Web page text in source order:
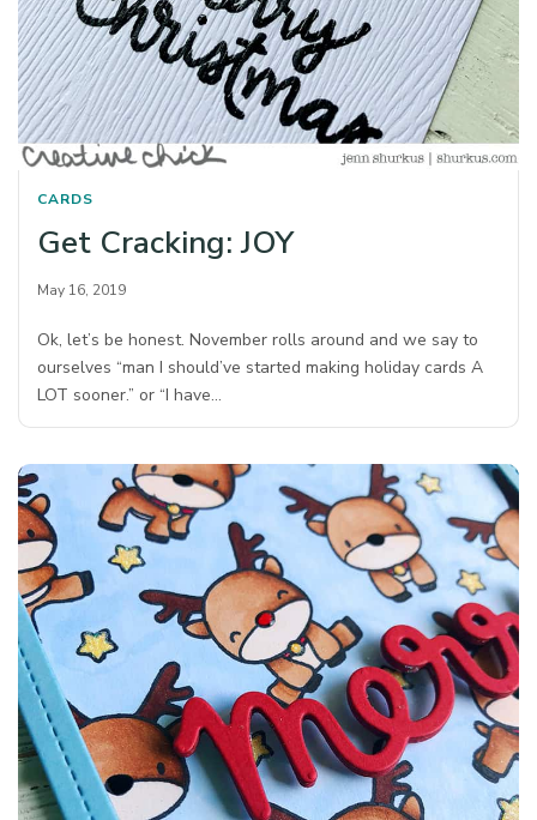
CARDS
Get Cracking: JOY
May 16, 2019
Ok, let’s be honest. November rolls around and we say to
ourselves “man I should’ve started making holiday cards A
LOT sooner.” or “I have…